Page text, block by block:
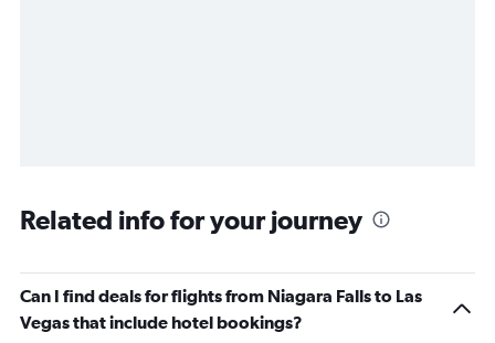
Related info for your journey
Can I find deals for flights from Niagara Falls to Las
Vegas that include hotel bookings?